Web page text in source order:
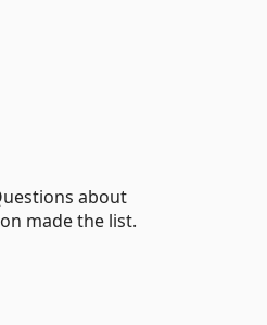
about
made the list.